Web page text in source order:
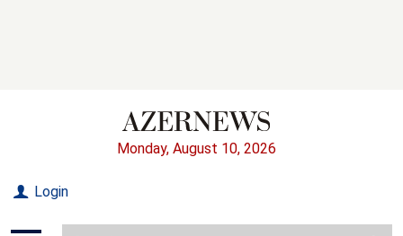
Monday, August 10, 2026
Login